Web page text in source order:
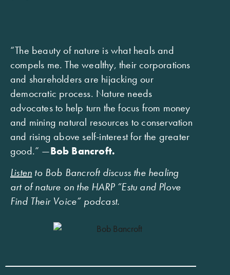
“The beauty of nature is what heals and
compels me. The wealthy, their corporations
and shareholders are hijacking our
democratic process. Nature needs
advocates to help turn the focus from money
and mining natural resources to conservation
and rising above self-interest for the greater
good.” —Bob Bancroft.
Listen to Bob Bancroft discuss the healing
art of nature on the HARP “Estu and Plove
Find Their Voice” podcast.